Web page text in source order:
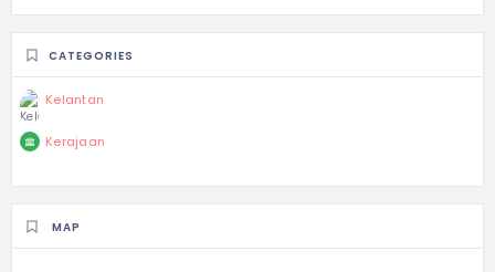
CATEGORIES
Kelantan
Kerajaan
MAP